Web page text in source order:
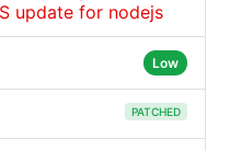
update for nodejs
Low
PATCHED